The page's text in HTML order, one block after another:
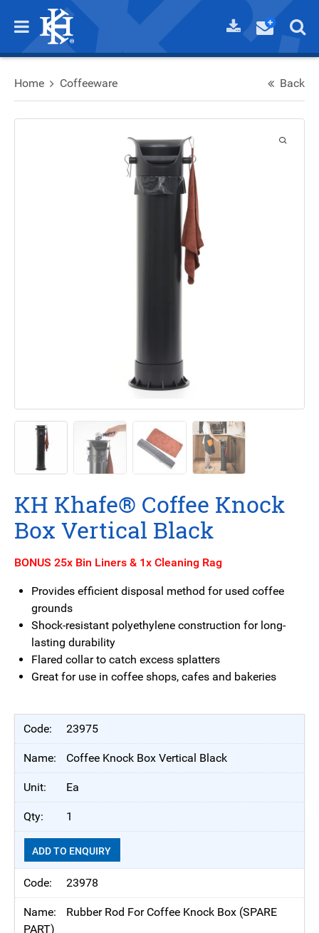
Home Coffeeware Back
KH Khafe® Coffee Knock
Box Vertical Black
BONUS 25x Bin Liners & 1x Cleaning Rag
Provides efficient disposal method for used coffee
grounds
Shock-resistant polyethylene construction for long-
lasting durability
Flared collar to catch excess splatters
Great for use in coffee shops, cafes and bakeries
23975
Coffee Knock Box Vertical Black
Ea
1
ADD TO ENQUIRY
23978
Rubber Rod For Coffee Knock Box (SPARE
PART)